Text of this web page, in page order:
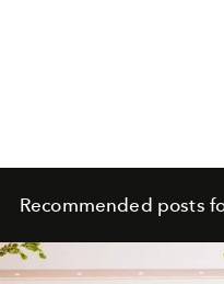
Recommended posts